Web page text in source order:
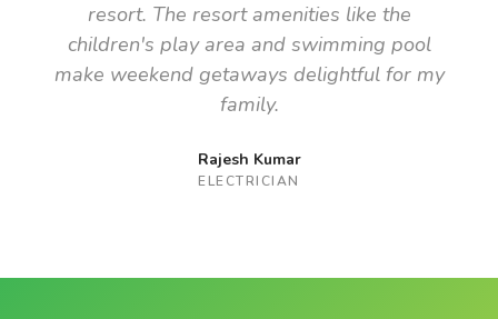
resort. The resort amenities like the
children's play area and swimming pool
make weekend getaways delightful for my
family.
Rajesh Kumar
ELECTRICIAN